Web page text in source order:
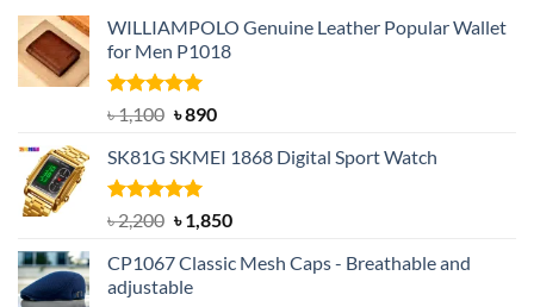
WILLIAMPOLO Genuine Leather Popular Wallet
for Men P1018
Rated5.00
out of 5
৳1,100 Original
was:
৳ 1,100.
৳890Current
is:
SK81G SKMEI 1868 Digital Sport Watch
Rated5.00
out of 5
৳2,200 Original
was:
৳ 2,200.
৳1,850Current
is:
CP1067 Classic Mesh Caps - Breathable and
adjustable